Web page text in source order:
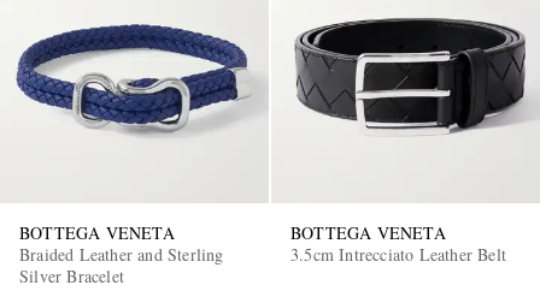
BOTTEGA VENETA
Braided Leather and Sterling
Silver Bracelet
BOTTEGA VENETA
3.5cm Intrecciato Leather Belt